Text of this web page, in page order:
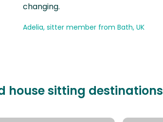
changing.
Adelia, sitter member from Bath, UK
house sitting destinations